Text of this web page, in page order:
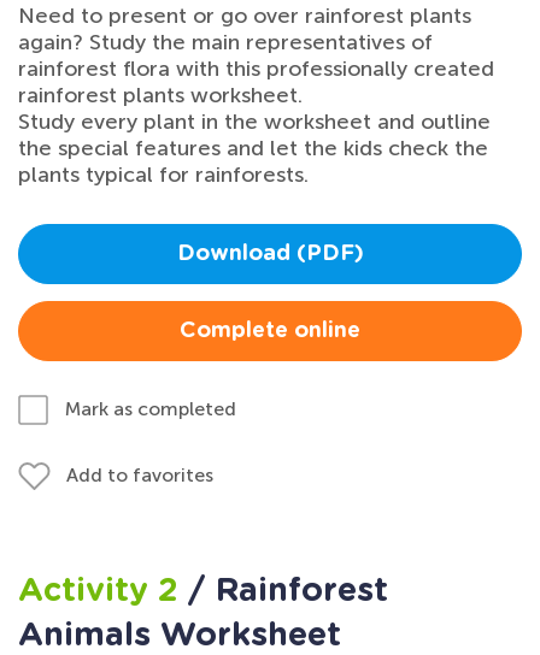
Need to present or go over rainforest plants
again? Study the main representatives of
rainforest flora with this professionally created
rainforest plants worksheet.
Study every plant in the worksheet and outline
the special features and let the kids check the
plants typical for rainforests.
Download (PDF)
Complete online
Mark as completed
Add to favorites
Activity 2 / Rainforest
Animals Worksheet